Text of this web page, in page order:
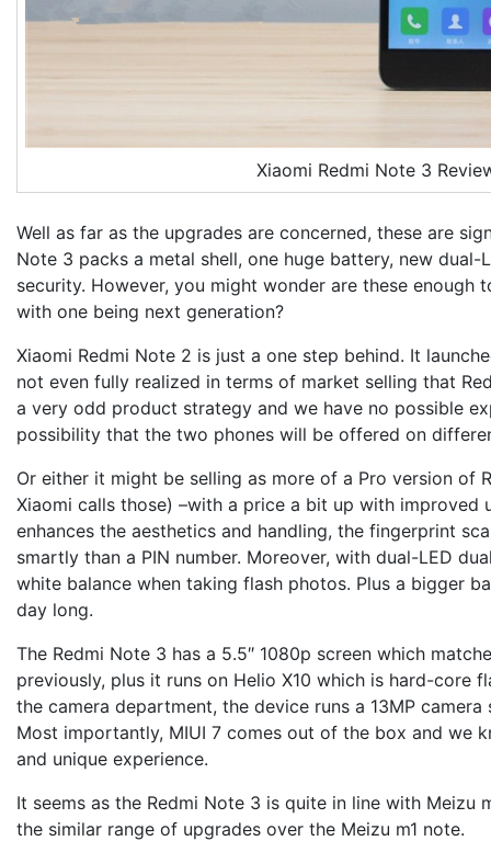
Xiaomi Redmi Note 3
Well as far as the upgrades are concerned, these are
Note 3 packs a metal shell, one huge battery, new dual-
security. However, you might wonder are these enough
with one being next generation?
Xiaomi Redmi Note 2 is just a one step behind. It
not even fully realized in terms of market selling that
a very odd product strategy and we have no possible
possibility that the two phones will be offered on
Or either it might be selling as more of a Pro version of
Xiaomi calls those) –with a price a bit up with improved
enhances the aesthetics and handling, the fingerprint
smartly than a PIN number. Moreover, with dual-LED
white balance when taking flash photos. Plus a bigger
day long.
The Redmi Note 3 has a 5.5″ 1080p screen which
previously, plus it runs on Helio X10 which is hard-core
the camera department, the device runs a 13MP
Most importantly, MIUI 7 comes out of the box and we
and unique experience.
It seems as the Redmi Note 3 is quite in line with Meizu
the similar range of upgrades over the Meizu m1 note.